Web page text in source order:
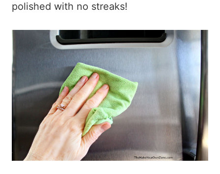
polished with no streaks!